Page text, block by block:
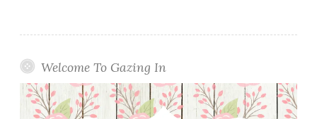
Welcome To Gazing In